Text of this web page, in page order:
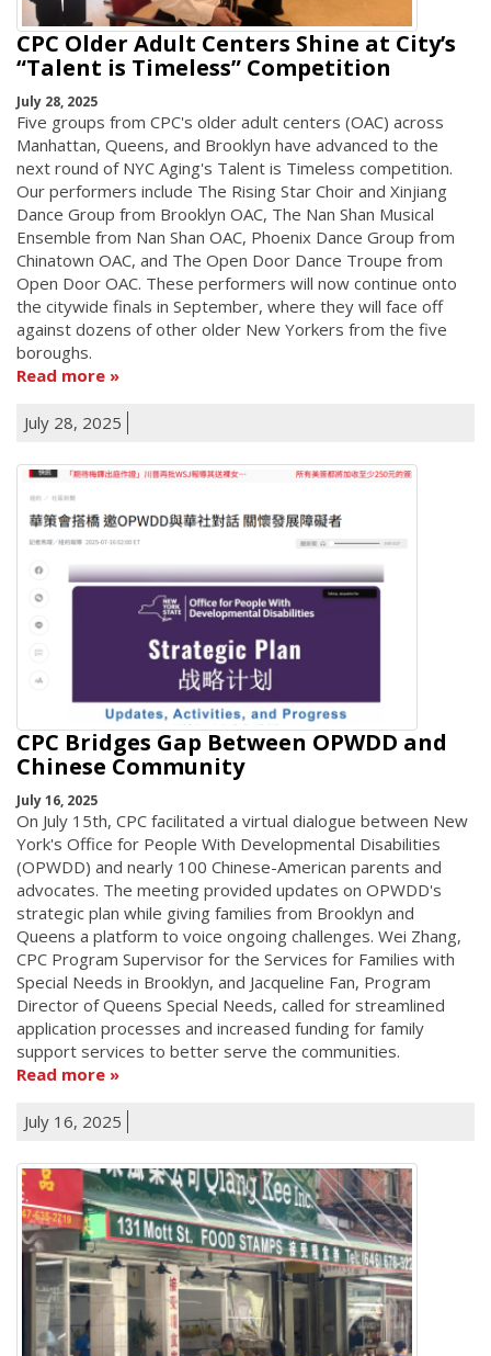
CPC Older Adult Centers Shine at City’s
“Talent is Timeless” Competition
July 28, 2025
Five groups from CPC's older adult centers (OAC) across
Manhattan, Queens, and Brooklyn have advanced to the
next round of NYC Aging's Talent is Timeless competition.
Our performers include The Rising Star Choir and Xinjiang
Dance Group from Brooklyn OAC, The Nan Shan Musical
Ensemble from Nan Shan OAC, Phoenix Dance Group from
Chinatown OAC, and The Open Door Dance Troupe from
Open Door OAC. These performers will now continue onto
the citywide finals in September, where they will face off
against dozens of other older New Yorkers from the five
boroughs.
Read more
July 28, 2025
CPC Bridges Gap Between OPWDD and
Chinese Community
July 16, 2025
On July 15th, CPC facilitated a virtual dialogue between New
York's Office for People With Developmental Disabilities
(OPWDD) and nearly 100 Chinese-American parents and
advocates. The meeting provided updates on OPWDD's
strategic plan while giving families from Brooklyn and
Queens a platform to voice ongoing challenges. Wei Zhang,
CPC Program Supervisor for the Services for Families with
Special Needs in Brooklyn, and Jacqueline Fan, Program
Director of Queens Special Needs, called for streamlined
application processes and increased funding for family
support services to better serve the communities.
Read more
July 16, 2025